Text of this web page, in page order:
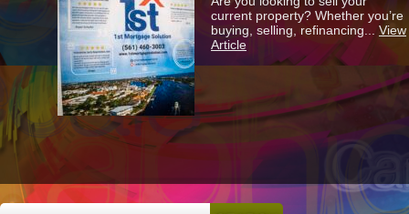
Solutions
With
1st
Marketing
Solution
current property? Whether you’re
buying, selling, refinancing... View
Article